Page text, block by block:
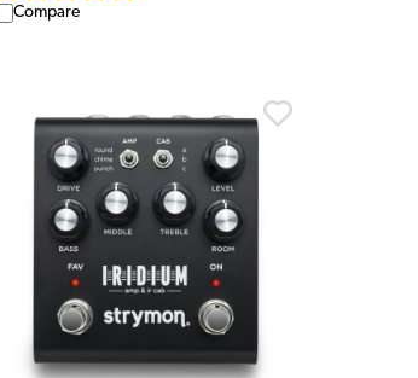
Compare